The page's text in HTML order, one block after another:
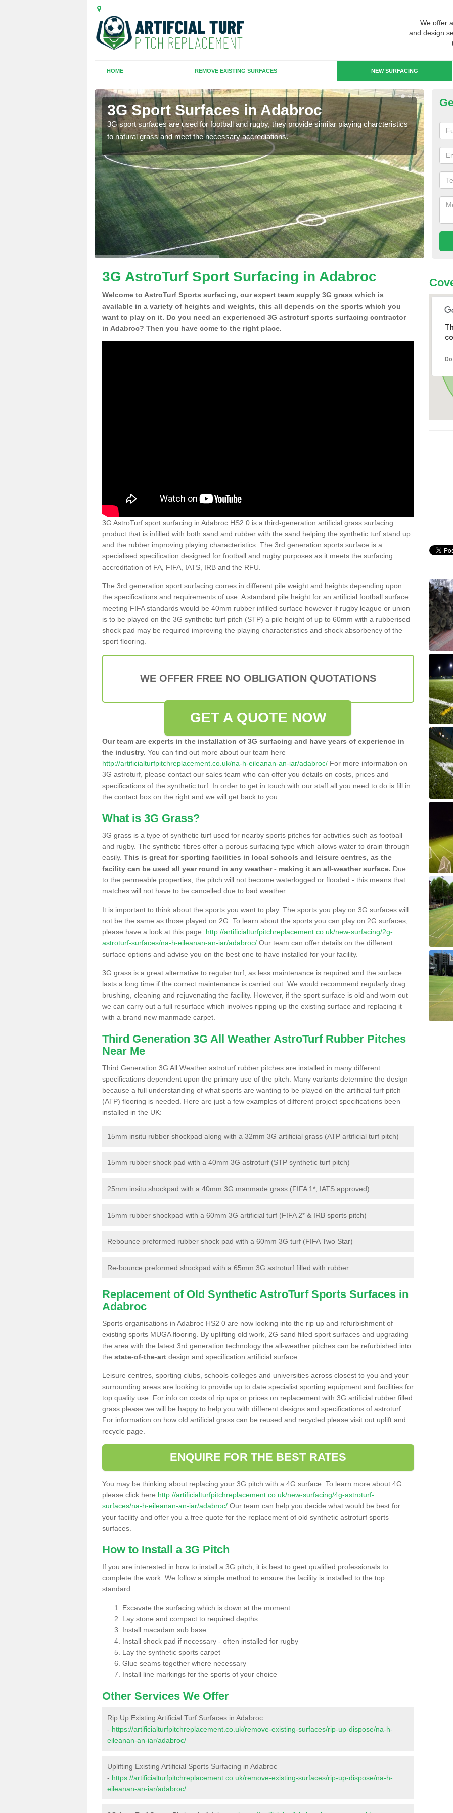
We offer
and design
HOME REMOVE EXISTING SURFACES NEW SURFACING
3G Sport Surfaces in Adabroc
3G sport surfaces are used for football and rugby, they provide similar playing charcteristics
to natural grass and meet the necessary accrediations.
3G
3G AstroTurf Sport Surfacing in Adabroc
Welcome to AstroTurf Sports surfacing, our expert team supply 3G grass which is
available in a variety of heights and weights, this all depends on the sports which you
want to play on it. Do you need an experienced 3G astroturf sports surfacing contractor
in Adabroc? Then you have come to the right place.
3G AstroTurf sport surfacing in Adabroc HS2 0 is a third-generation artificial grass surfacing
product that is infilled with both sand and rubber with the sand helping the synthetic turf stand up
and the rubber improving playing characteristics. The 3rd generation sports surface is a
specialised specification designed for football and rugby purposes as it meets the surfacing
accreditation of FA, FIFA, IATS, IRB and the RFU.
The 3rd generation sport surfacing comes in different pile weight and heights depending upon
the specifications and requirements of use. A standard pile height for an artificial football surface
meeting FIFA standards would be 40mm rubber infilled surface however if rugby league or union
is to be played on the 3G synthetic turf pitch (STP) a pile height of up to 60mm with a rubberised
shock pad may be required improving the playing characteristics and shock absorbency of the
sport flooring.
WE OFFER FREE NO OBLIGATION QUOTATIONS
GET A QUOTE NOW
Our team are experts in the installation of 3G surfacing and have years of experience in
the industry. You can find out more about our team here
http://artificialturfpitchreplacement.co.uk/na-h-eileanan-an-iar/adabroc/ For more information on
3G astroturf, please contact our sales team who can offer you details on costs, prices and
specifications of the synthetic turf. In order to get in touch with our staff all you need to do is fill in
the contact box on the right and we will get back to you.
What is 3G Grass?
3G grass is a type of synthetic turf used for nearby sports pitches for activities such as football
and rugby. The synthetic fibres offer a porous surfacing type which allows water to drain through
easily. This is great for sporting facilities in local schools and leisure centres, as the
facility can be used all year round in any weather - making it an all-weather surface. Due
to the permeable properties, the pitch will not become waterlogged or flooded - this means that
matches will not have to be cancelled due to bad weather.
It is important to think about the sports you want to play. The sports you play on 3G surfaces will
not be the same as those played on 2G. To learn about the sports you can play on 2G surfaces,
please have a look at this page. http://artificialturfpitchreplacement.co.uk/new-surfacing/2g-
astroturf-surfaces/na-h-eileanan-an-iar/adabroc/ Our team can offer details on the different
surface options and advise you on the best one to have installed for your facility.
3G grass is a great alternative to regular turf, as less maintenance is required and the surface
lasts a long time if the correct maintenance is carried out. We would recommend regularly drag
brushing, cleaning and rejuvenating the facility. However, if the sport surface is old and worn out
we can carry out a full resurface which involves ripping up the existing surface and replacing it
with a brand new manmade carpet.
Third Generation 3G All Weather AstroTurf Rubber Pitches
Near Me
Third Generation 3G All Weather astroturf rubber pitches are installed in many different
specifications dependent upon the primary use of the pitch. Many variants determine the design
because a full understanding of what sports are wanting to be played on the artificial turf pitch
(ATP) flooring is needed. Here are just a few examples of different project specifications been
installed in the UK:
15mm insitu rubber shockpad along with a 32mm 3G artificial grass (ATP artificial turf pitch)
15mm rubber shock pad with a 40mm 3G astroturf (STP synthetic turf pitch)
25mm insitu shockpad with a 40mm 3G manmade grass (FIFA 1*, IATS approved)
15mm rubber shockpad with a 60mm 3G artificial turf (FIFA 2* & IRB sports pitch)
Rebounce preformed rubber shock pad with a 60mm 3G turf (FIFA Two Star)
Re-bounce preformed shockpad with a 65mm 3G astroturf filled with rubber
Replacement of Old Synthetic AstroTurf Sports Surfaces in
Adabroc
Sports organisations in Adabroc HS2 0 are now looking into the rip up and refurbishment of
existing sports MUGA flooring. By uplifting old work, 2G sand filled sport surfaces and upgrading
the area with the latest 3rd generation technology the all-weather pitches can be refurbished into
the state-of-the-art design and specification artificial surface.
Leisure centres, sporting clubs, schools colleges and universities across closest to you and your
surrounding areas are looking to provide up to date specialist sporting equipment and facilities for
top quality use. For info on costs of rip ups or prices on replacement with 3G artificial rubber filled
grass please we will be happy to help you with different designs and specifications of astroturf.
For information on how old artificial grass can be reused and recycled please visit out uplift and
recycle page.
ENQUIRE FOR THE BEST RATES
You may be thinking about replacing your 3G pitch with a 4G surface. To learn more about 4G
please click here http://artificialturfpitchreplacement.co.uk/new-surfacing/4g-astroturf-
surfaces/na-h-eileanan-an-iar/adabroc/ Our team can help you decide what would be best for
your facility and offer you a free quote for the replacement of old synthetic astroturf sports
surfaces.
How to Install a 3G Pitch
If you are interested in how to install a 3G pitch, it is best to geet qualified professionals to
complete the work. We follow a simple method to ensure the facility is installed to the top
standard:
Excavate the surfacing which is down at the moment
Lay stone and compact to required depths
Install macadam sub base
Install shock pad if necessary - often installed for rugby
Lay the synthetic sports carpet
Glue seams together where necessary
Install line markings for the sports of your choice
Other Services We Offer
Rip Up Existing Artificial Turf Surfaces in Adabroc
- https://artificialturfpitchreplacement.co.uk/remove-existing-surfaces/rip-up-dispose/na-h-
eileanan-an-iar/adabroc/
Uplifting Existing Artificial Sports Surfacing in Adabroc
- https://artificialturfpitchreplacement.co.uk/remove-existing-surfaces/rip-up-dispose/na-h-
eileanan-an-iar/adabroc/